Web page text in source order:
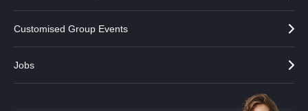
Customised Group Events
Jobs